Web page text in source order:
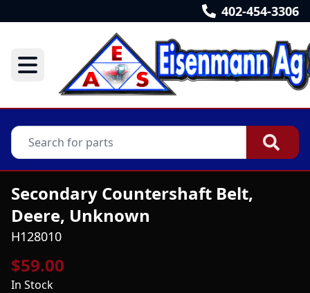
402-454-3306
Secondary Countershaft Belt,
Deere, Unknown
H128010
$59.00
In Stock